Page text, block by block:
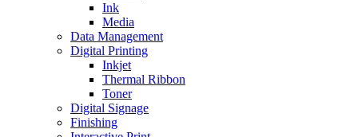
Ink
Media
Data Management
Digital Printing
Inkjet
Thermal Ribbon
Toner
Digital Signage
Finishing